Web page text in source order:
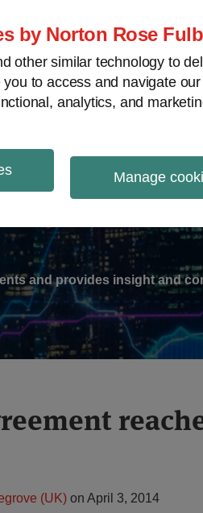
by Norton Rose
other similar technology to
to access and navigate
analytics, and
Manage
and provides insight and
(UK) on April 3, 2014